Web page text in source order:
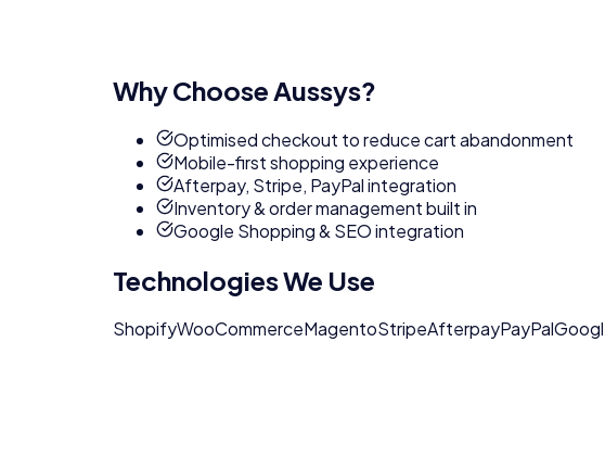
Why Choose Aussys?
Optimised checkout to reduce cart abandonment
Mobile-first shopping experience
Afterpay, Stripe, PayPal integration
Inventory & order management built in
Google Shopping & SEO integration
Technologies We Use
ShopifyWooCommerceMagentoStripeAfterpayPayPal